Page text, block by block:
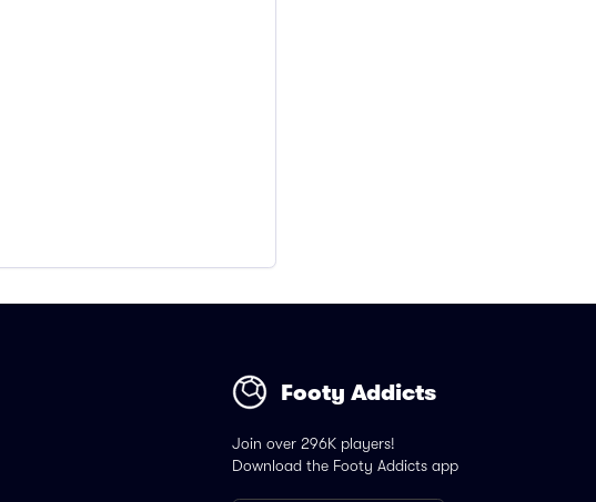
Footy Addicts
Join over 296K players!
Download the Footy Addicts app